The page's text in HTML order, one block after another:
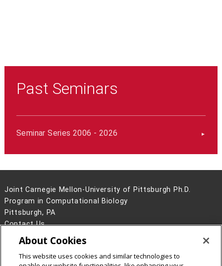
Past Seminars
Seminar Series 2006 - 2026
Joint Carnegie Mellon-University of Pittsburgh Ph.D.
Program in Computational Biology
Pittsburgh, PA
Contact Us
Legal Info
www.cmu.edu
2026Carnegie Mellon University
About Cookies
This website uses cookies and similar technologies to